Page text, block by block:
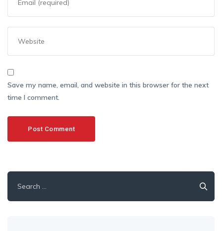
Save my name, email, and website in this browser for the next
time I comment.
for: